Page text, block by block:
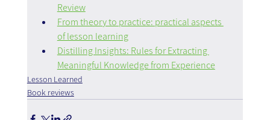
Review
From theory to practice: practical aspects
of lesson learning
Distilling Insights: Rules for Extracting
Meaningful Knowledge from Experience
Lesson Learned
Book reviews